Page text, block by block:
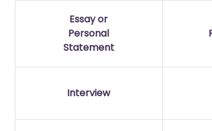
Essay or
Personal
Statement
Interview